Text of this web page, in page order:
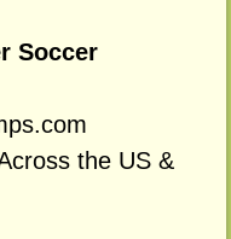
Soccer
the US &